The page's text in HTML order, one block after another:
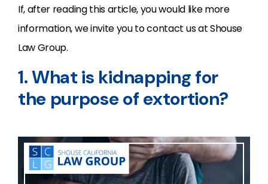
If, after reading this article, you would like more
information, we invite you to contact us at Shouse
Law Group.
1. What is kidnapping for
the purpose of extortion?